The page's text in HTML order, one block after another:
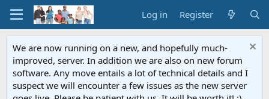
Log in Register
We are now running on a new, and hopefully much-
improved, server. In addition we are also on new forum
software. Any move entails a lot of technical details and I
suspect we will encounter a few issues as the new server